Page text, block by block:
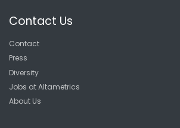
Contact Us
Contact
Press
Diversity
Jobs at Altametrics
About Us